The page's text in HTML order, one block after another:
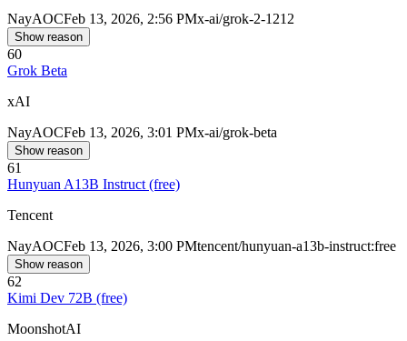
NayAOCFeb 13, 2026, 2:56 PMx-ai/grok-2-1212
Show reason
60
Grok Beta
xAI
NayAOCFeb 13, 2026, 3:01 PMx-ai/grok-beta
Show reason
61
Hunyuan A13B Instruct (free)
Tencent
NayAOCFeb 13, 2026, 3:00 PMtencent/hunyuan-a13b-instruct:free
Show reason
62
Kimi Dev 72B (free)
MoonshotAI